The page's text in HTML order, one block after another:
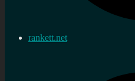
rankett.net